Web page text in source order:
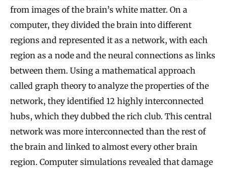
from images of the brain’s white matter. On a
computer, they divided the brain into different
regions and represented it as a network, with each
region as a node and the neural connections as links
between them. Using a mathematical approach
called graph theory to analyze the properties of the
network, they identified 12 highly interconnected
hubs, which they dubbed the rich club. This central
network was more interconnected than the rest of
the brain and linked to almost every other brain
region. Computer simulations revealed that damage